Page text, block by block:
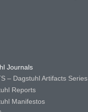
Journals
– Dagstuhl Artifacts Series
Reports
Manifestos